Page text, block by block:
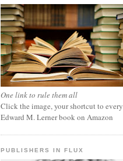
One link to rule them all
Click the image, your shortcut to every
Edward M. Lerner book on Amazon
PUBLISHERS IN FLUX